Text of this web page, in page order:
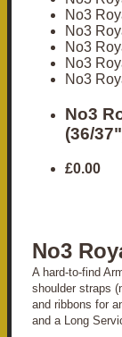
No3
No3
No3
No3
No3
No3
(36/
£0.00
No3
A hard-to-find
shoulder straps
and ribbons for
and a Long